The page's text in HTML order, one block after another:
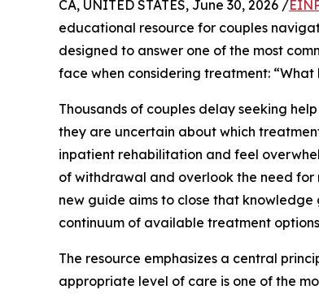
CA, UNITED STATES, June 30, 2026 /
educational resource for couples
designed to answer one of the most
face when considering treatment:
Thousands of couples delay seeking
they are uncertain about which
inpatient rehabilitation and feel
of withdrawal and overlook the need
new guide aims to close that
continuum of available treatment
The resource emphasizes a central
appropriate level of care is one of the